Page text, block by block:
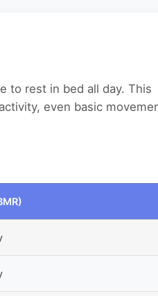
to rest in bed all day. This
even basic